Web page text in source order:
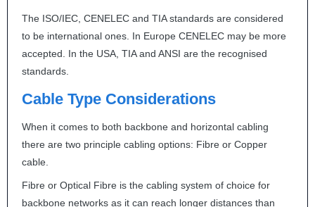
The ISO/IEC CENELEC and TIAstandards are considered
to be international ones. In Europe CENELEC may be more
accepted. In the USA TIAand ANSI are the recognised
standards.
Cable Type Considerations
When it comes to both backbone and horizontal cabling
there are two principle cabling options: Fibre or Copper
cable.
Fibre or Optical Fibre is the cabling system of choice for
backbone networks as it can reach longer distances than